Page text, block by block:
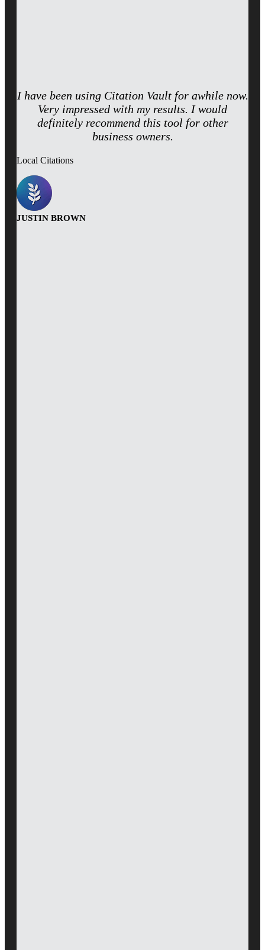
I have been using Citation Vault for awhile now.
Very impressed with my results. I would
definitely recommend this tool for other
business owners.
Local Citations
JUSTIN BROWN